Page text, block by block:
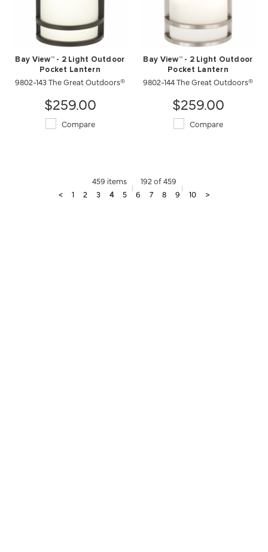
Bay View™ - 2 Light Outdoor
Pocket Lantern
9802-143 The Great Outdoors®
$259.00
Compare
Bay View™ - 2 Light Outdoor
Pocket Lantern
9802-144 The Great Outdoors®
$259.00
Compare
459 items
192 of 459
<
1 2 3 4 5 6 7 8 9 10 >